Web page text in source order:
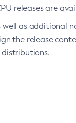
releases are
as additional
the release
distributions.